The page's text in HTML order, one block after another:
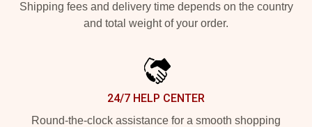
Shipping fees and delivery time depends on the country
and total weight of your order.
24/7 HELP CENTER
Round-the-clock assistance for a smooth shopping